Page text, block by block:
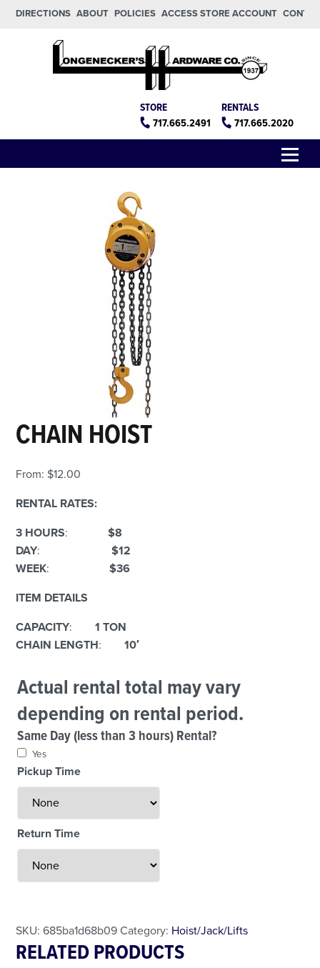
Skip to main content
Skip to footer
DIRECTIONS ABOUT POLICIES ACCESS STORE ACCOUNT
RENTALS
717.665.2020
STORE
717.665.2491
CHAIN HOIST
From: $12.00
RENTAL RATES:
3 HOURS:
$8
DAY:$12
WEEK: $36
ITEM DETAILS
CAPACITY:1 TON
CHAIN LENGTH:10′
Actual rental total may vary
depending on rental period.
Same Day (less than 3 hours) Rental?
Yes
Pickup Time
Return Time
SKU:685ba1d68b09 Category: Hoist/Jack/Lifts
RELATED PRODUCTS